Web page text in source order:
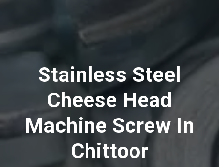
Stainless Steel
Cheese Head
Machine Screw In
Chittoor